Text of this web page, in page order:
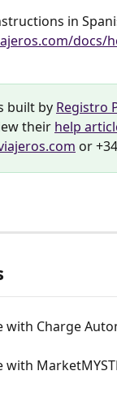
in
docs/
built by Registro
their help
or
with Charge
with